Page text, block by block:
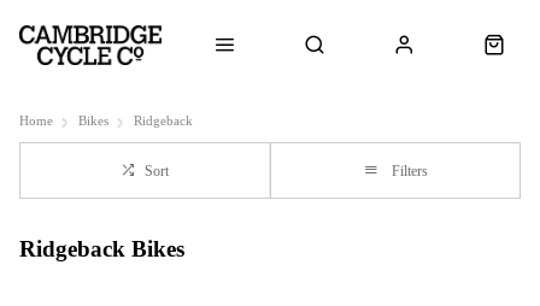
Home Bikes Ridgeback
Sort Filters
Ridgeback Bikes